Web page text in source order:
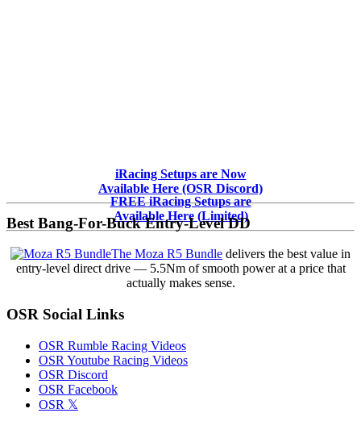
Sidebar
iRacing Setups are Now
Available Here (OSR Discord)
FREE iRacing Setups are
Available Here (Limited)
Best Bang-For-Buck Entry-Level DD
The Moza R5 Bundle delivers the best value in
entry-level direct drive — 5.5Nm of smooth power at a price that
actually makes sense.
OSR Social Links
OSR Rumble Racing Videos
OSR Youtube Racing Videos
OSR Discord
OSR Facebook
OSR 𝕏